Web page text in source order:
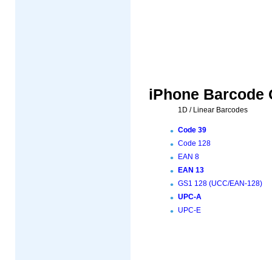
iPhone Barcode
1D / Linear Barcodes
Code 39
Code 128
EAN 8
EAN 13
GS1 128 (UCC/EAN-128)
UPC-A
UPC-E